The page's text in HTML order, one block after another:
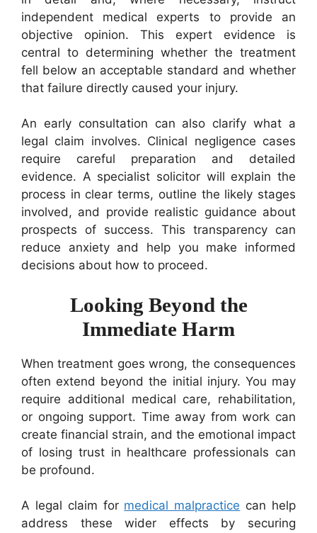
independent medical experts to provide an
objective opinion. This expert evidence is
central to determining whether the treatment
fell below an acceptable standard and whether
that failure directly caused your injury.
An early consultation can also clarify what a
legal claim involves. Clinical negligence cases
require careful preparation and detailed
evidence. A specialist solicitor will explain the
process in clear terms, outline the likely stages
involved, and provide realistic guidance about
prospects of success. This transparency can
reduce anxiety and help you make informed
decisions about how to proceed.
Looking Beyond the
Immediate Harm
When treatment goes wrong, the consequences
often extend beyond the initial injury. You may
require additional medical care, rehabilitation,
or ongoing support. Time away from work can
create financial strain, and the emotional impact
of losing trust in healthcare professionals can
be profound.
A legal claim for medical malpractice can help
address these wider effects by securing